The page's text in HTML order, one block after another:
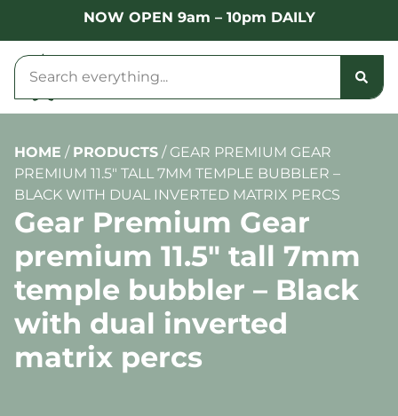
NOW OPEN 9am – 10pm DAILY
HOME / PRODUCTS / GEAR PREMIUM GEAR
PREMIUM 11.5″ TALL 7MM TEMPLE BUBBLER –
BLACK WITH DUAL INVERTED MATRIX PERCS
Gear Premium Gear
premium 11.5″ tall 7mm
temple bubbler – Black
with dual inverted
matrix percs